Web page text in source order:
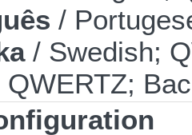
/
/ Swedish;
QWERTZ;